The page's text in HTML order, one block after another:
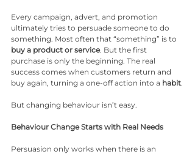
Every campaign, advert, and promotion
ultimately tries to persuade someone to do
something. Most often that “something” is to
buy a product or service. But the first
purchase is only the beginning. The real
success comes when customers return and
buy again, turning a one-off action into a habit.
But changing behaviour isn’t easy.
Behaviour Change Starts with Real Needs
Persuasion only works when there is an